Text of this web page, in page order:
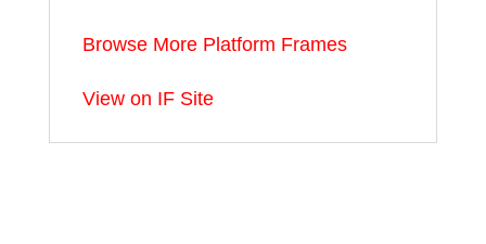
Browse More Platform Frames
View on IF Site